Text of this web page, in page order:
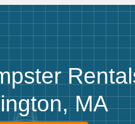
Site Services Quote Form 12
30
MA